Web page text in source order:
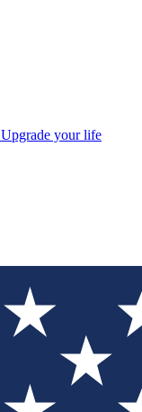
Upgrade your life